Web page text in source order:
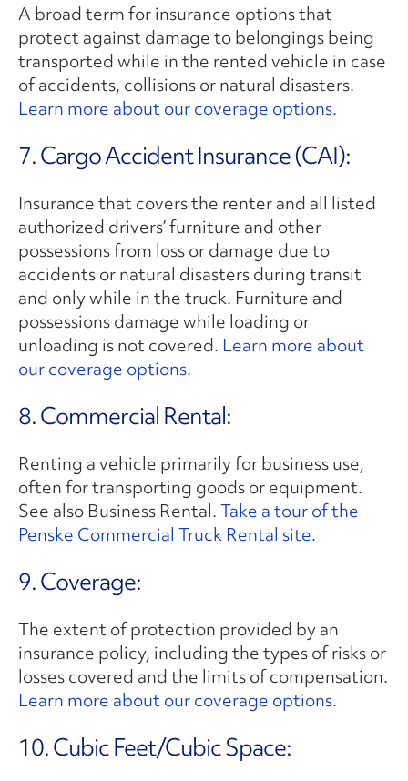
A broad term for insurance options that
protect against damage to belongings being
transported while in the rented vehicle in case
of accidents, collisions or natural disasters.
Learn more about our coverage options.
7. Cargo Accident Insurance (CAI):
Insurance that covers the renter and all listed
authorized drivers’ furniture and other
possessions from loss or damage due to
accidents or natural disasters during transit
and only while in the truck. Furniture and
possessions damage while loading or
unloading is not covered. Learn more about
our coverage options.
8. Commercial Rental:
Renting a vehicle primarily for business use,
often for transporting goods or equipment.
See also Business Rental.Take a tour of the
Penske Commercial Truck Rental site.
9. Coverage:
The extent of protection provided by an
insurance policy, including the types of risks or
losses covered and the limits of compensation.
Learn more about our coverage options.
10. Cubic Feet/Cubic Space: